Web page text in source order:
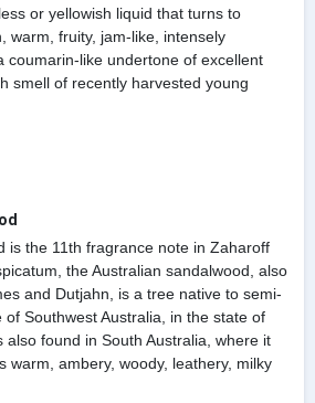
or yellowish liquid that turns to
warm, fruity, jam-like, intensely
coumarin-like undertone of excellent
smell of recently harvested young
is the 11th fragrance note in Zaharoff
the Australian sandalwood, also
and Dutjahn, is a tree native to semi-
Southwest Australia, in the state of
also found in South Australia, where it
warm, ambery, woody, leathery, milky